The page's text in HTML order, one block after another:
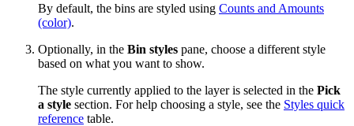
By default, the bins are styled using Counts and Amounts
(color).
Optionally, in the Bin styles pane, choose a different style
based on what you want to show.
The style currently applied to the layer is selected in the Pick
a style section. For help choosing a style, see the Styles quick
reference table.